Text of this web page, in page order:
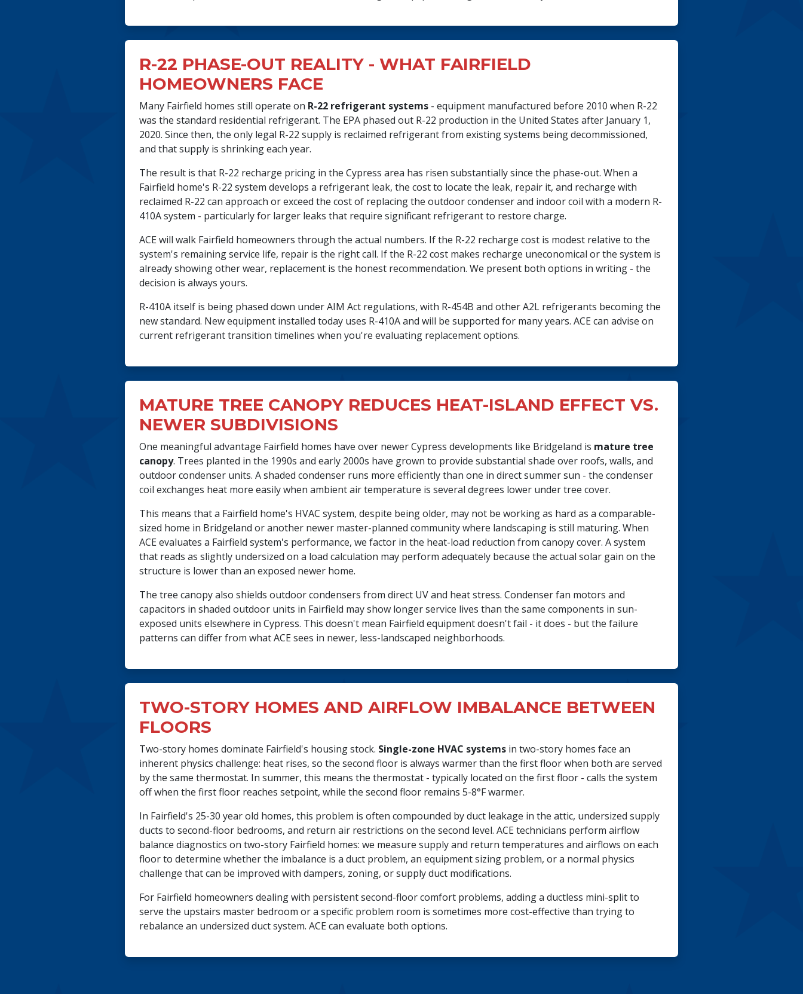
R-22 PHASE-OUT REALITY - WHAT FAIRFIELD
HOMEOWNERS FACE
Many Fairfield homes still operate on R-22 refrigerant systems - equipment manufactured before 2010 when R-22
was the standard residential refrigerant. The EPA phased out R-22 production in the United States after January 1,
2020. Since then, the only legal R-22 supply is reclaimed refrigerant from existing systems being decommissioned,
and that supply is shrinking each year.
The result is that R-22 recharge pricing in the Cypress area has risen substantially since the phase-out. When a
Fairfield home's R-22 system develops a refrigerant leak, the cost to locate the leak, repair it, and recharge with
reclaimed R-22 can approach or exceed the cost of replacing the outdoor condenser and indoor coil with a modern R-
410A system - particularly for larger leaks that require significant refrigerant to restore charge.
ACE will walk Fairfield homeowners through the actual numbers. If the R-22 recharge cost is modest relative to the
system's remaining service life, repair is the right call. If the R-22 cost makes recharge uneconomical or the system is
already showing other wear, replacement is the honest recommendation. We present both options in writing - the
decision is always yours.
R-410A itself is being phased down under AIM Act regulations, with R-454B and other A2L refrigerants becoming the
new standard. New equipment installed today uses R-410A and will be supported for many years. ACE can advise on
current refrigerant transition timelines when you're evaluating replacement options.
MATURE TREE CANOPY REDUCES HEAT-ISLAND EFFECT VS.
NEWER SUBDIVISIONS
One meaningful advantage Fairfield homes have over newer Cypress developments like Bridgeland is mature tree
canopy. Trees planted in the 1990s and early 2000s have grown to provide substantial shade over roofs, walls, and
outdoor condenser units. A shaded condenser runs more efficiently than one in direct summer sun - the condenser
coil exchanges heat more easily when ambient air temperature is several degrees lower under tree cover.
This means that a Fairfield home's HVAC system, despite being older, may not be working as hard as a comparable-
sized home in Bridgeland or another newer master-planned community where landscaping is still maturing. When
ACE evaluates a Fairfield system's performance, we factor in the heat-load reduction from canopy cover. A system
that reads as slightly undersized on a load calculation may perform adequately because the actual solar gain on the
structure is lower than an exposed newer home.
The tree canopy also shields outdoor condensers from direct UV and heat stress. Condenser fan motors and
capacitors in shaded outdoor units in Fairfield may show longer service lives than the same components in sun-
exposed units elsewhere in Cypress. This doesn't mean Fairfield equipment doesn't fail - it does - but the failure
patterns can differ from what ACE sees in newer, less-landscaped neighborhoods.
TWO-STORY HOMES AND AIRFLOW IMBALANCE BETWEEN
FLOORS
Two-story homes dominate Fairfield's housing stock. Single-zone HVAC systems in two-story homes face an
inherent physics challenge: heat rises, so the second floor is always warmer than the first floor when both are served
by the same thermostat. In summer, this means the thermostat - typically located on the first floor - calls the system
off when the first floor reaches setpoint, while the second floor remains 5-8°F warmer.
In Fairfield's 25-30 year old homes, this problem is often compounded by duct leakage in the attic, undersized supply
ducts to second-floor bedrooms, and return air restrictions on the second level. ACE technicians perform airflow
balance diagnostics on two-story Fairfield homes: we measure supply and return temperatures and airflows on each
floor to determine whether the imbalance is a duct problem, an equipment sizing problem, or a normal physics
challenge that can be improved with dampers, zoning, or supply duct modifications.
For Fairfield homeowners dealing with persistent second-floor comfort problems, adding a ductless mini-split to
serve the upstairs master bedroom or a specific problem room is sometimes more cost-effective than trying to
rebalance an undersized duct system. ACE can evaluate both options.